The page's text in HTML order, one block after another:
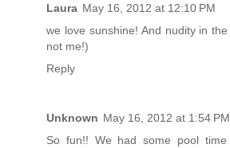
Laura May 16, 2012 at 12:10 PM
we love sunshine! And nudity in
not me!)
Reply
Unknown May 16, 2012 at 1:54 PM
So fun!! We had some pool